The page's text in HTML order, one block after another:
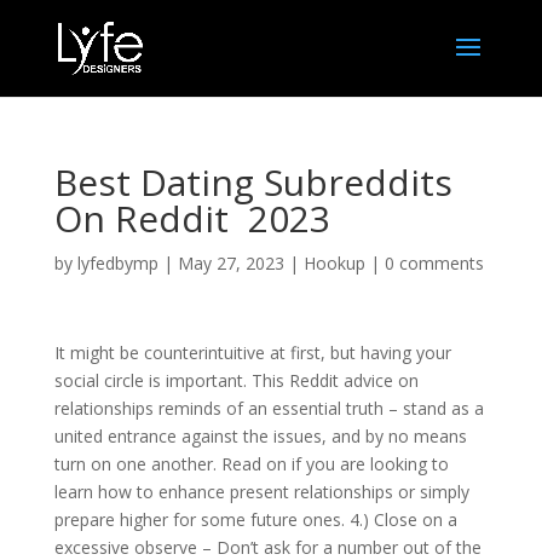
Best Dating Subreddits
On Reddit ️ 2023
by lyfedbymp | May 27, 2023 | Hookup | 0 comments
It might be counterintuitive at first, but having your
social circle is important. This Reddit advice on
relationships reminds of an essential truth – stand as a
united entrance against the issues, and by no means
turn on one another. Read on if you are looking to
learn how to enhance present relationships or simply
prepare higher for some future ones. 4.) Close on a
excessive observe – Don’t ask for a number out of the